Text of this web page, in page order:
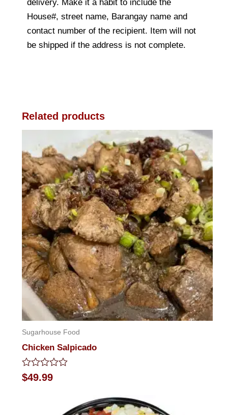
delivery. Make it a habit to include the
House#, street name, Barangay name and
contact number of the recipient. Item will not
be shipped if the address is not complete.
Related products
Sugarhouse Food
Chicken Salpicado
Rated
0
$49.99